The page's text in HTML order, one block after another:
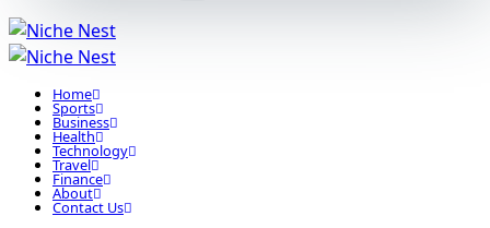
Home
Sports
Business
Health
Technology
Travel
Finance
About
Contact Us